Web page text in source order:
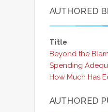
AUTHORED
Title
Beyond the
Spending
How Much Has
AUTHORED